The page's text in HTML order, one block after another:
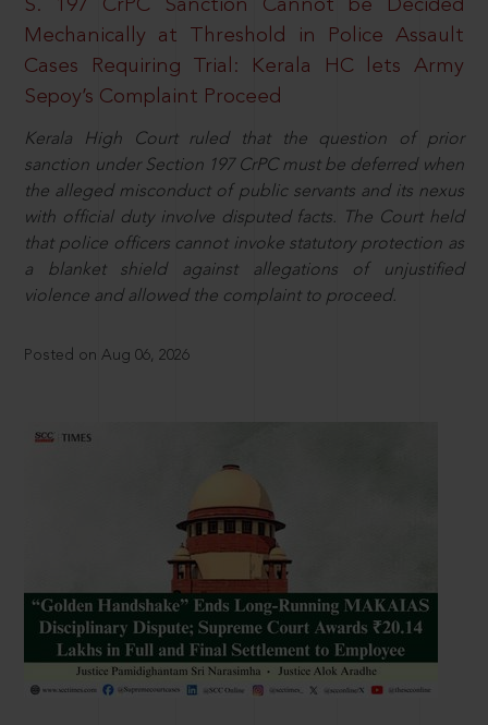
S. 197 CrPC Sanction Cannot be Decided
Mechanically at Threshold in Police Assault
Cases Requiring Trial: Kerala HC lets Army
Sepoy’s Complaint Proceed
Kerala High Court ruled that the question of prior
sanction under Section 197 CrPC must be deferred when
the alleged misconduct of public servants and its nexus
with official duty involve disputed facts. The Court held
that police officers cannot invoke statutory protection as
a blanket shield against allegations of unjustified
violence and allowed the complaint to proceed.
Posted on Aug 06, 2026